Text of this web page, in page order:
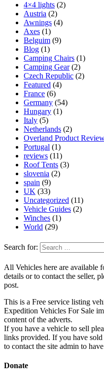
4×4 lights (2)
Austria (2)
Awnings (4)
Axes (1)
Belguim (9)
Blog (1)
Camping Chairs (1)
Camping Gear(2)
Czech Republic (2)
Featured (4)
France (6)
Germany (54)
Hungary (1)
Italy (5)
Netherlands (2)
Overland Product
Portugal (1)
reviews (11)
Roof Tents (3)
slovenia (2)
spain (9)
UK (33)
Uncategorized (11)
Vehicle Guides (2)
Winches (1)
World (29)
Search for:
All Vehicles here are available
details or to contact the seller,
post.
This is a Free service listing
Expedition Vehicles For Sale
content of the adverts.
If you have a vehicle to sell
links provided. If you have sold
to contact the site admin to
Donate